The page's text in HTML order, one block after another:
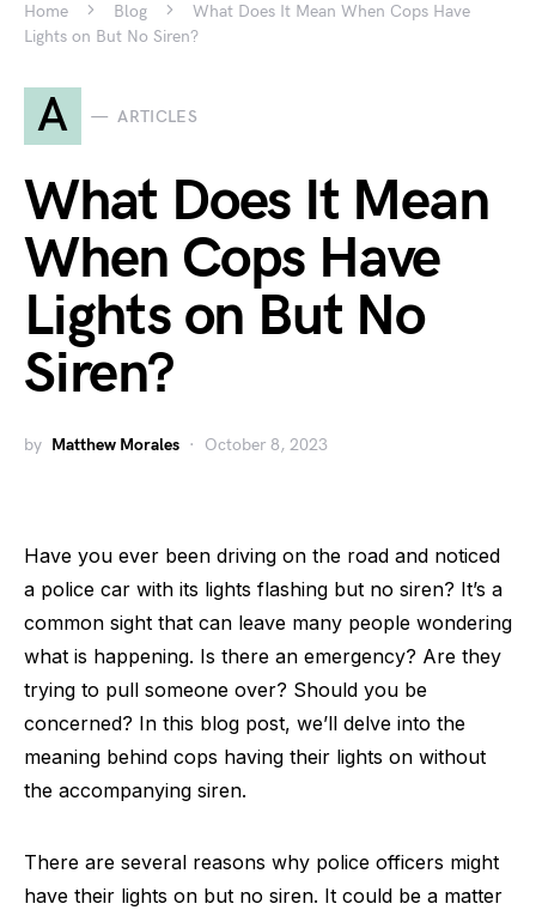
Home Blog
What Does It Mean When Cops Have
Lights on But No Siren?
A ARTICLES
What Does It Mean
When Cops Have
Lights on But No
Siren?
by Matthew Morales October 8, 2023
Have you ever been driving on the road and noticed
a police car with its lights flashing but no siren? It’s a
common sight that can leave many people wondering
what is happening. Is there an emergency? Are they
trying to pull someone over? Should you be
concerned? In this blog post, we’ll delve into the
meaning behind cops having their lights on without
the accompanying siren.
There are several reasons why police officers might
have their lights on but no siren. It could be a matter